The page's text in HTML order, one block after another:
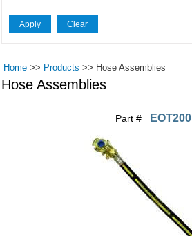
Home >> Products >> Hose Assemblies
Hose Assemblies
Part # EOT200